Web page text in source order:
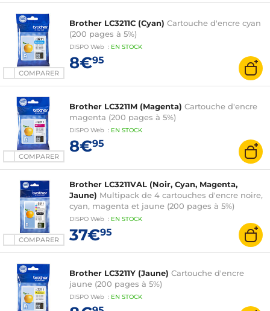
COMPARER
Brother LC3211C (Cyan) Cartouche d'encre cyan
(200 pages à 5%)
DISPO Web : EN STOCK
8€95
COMPARER
Brother LC3211M (Magenta) Cartouche d'encre
magenta (200 pages à 5%)
DISPO Web : EN STOCK
8€95
COMPARER
Brother LC3211VAL (Noir, Cyan, Magenta,
Jaune) Multipack de 4 cartouches d'encre noire,
cyan, magenta et jaune (200 pages à 5%)
DISPO Web : EN STOCK
37€95
Brother LC3211Y (Jaune) Cartouche d'encre
jaune (200 pages à 5%)
DISPO Web : EN STOCK